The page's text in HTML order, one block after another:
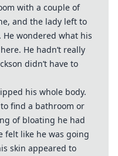
with a couple of
and the lady left to
wondered what his
He hadn’t really
didn’t have to
his whole body.
find a bathroom or
of bloating he had
felt like he was going
skin appeared to